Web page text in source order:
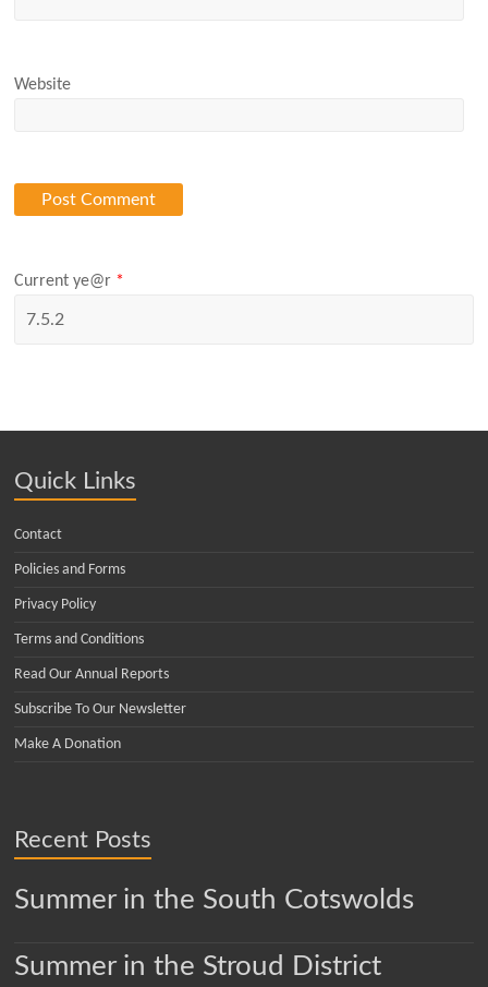
Website
Current ye@r *
Quick Links
Contact
Policies and Forms
Privacy Policy
Terms and Conditions
Read Our Annual Reports
Subscribe To Our Newsletter
Make A Donation
Recent Posts
Summer in the South Cotswolds
Summer in the Stroud District